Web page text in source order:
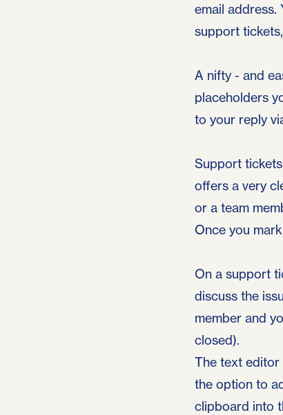
email address.
support
A nifty - and
placeholders
to your reply
Support
offers a very
or a team
Once you
On a support
discuss the
member and
closed).
The text editor
the option to
clipboard into